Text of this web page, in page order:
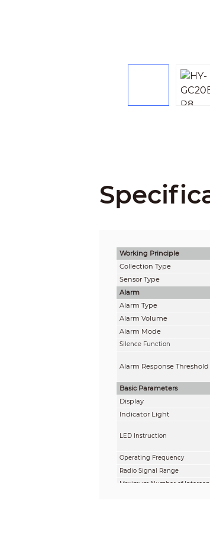
Working Principle
Collection Type
Sensor Type
Alarm
Alarm Type
Alarm Volume
Alarm Mode
Silence Function
Alarm Response Threshold
Basic Parameters
Display
Indicator Light
LED Instruction
Operating Frequency
Radio Signal Range
Maximum Number of